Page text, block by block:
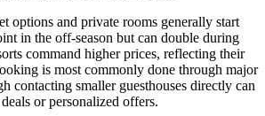
options and private rooms generally start
in the off-season but can double during
command higher prices, reflecting their
is most commonly done through major
contacting smaller guesthouses directly can
or personalized offers.